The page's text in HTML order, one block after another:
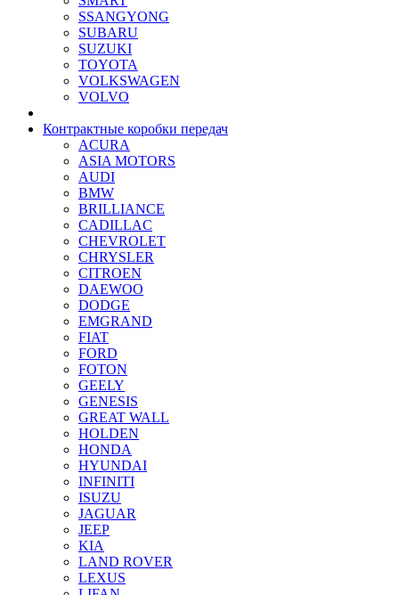
SSANGYONG
SUBARU
SUZUKI
TOYOTA
VOLKSWAGEN
VOLVO
Контрактные коробки передач
ACURA
ASIA MOTORS
AUDI
BMW
BRILLIANCE
CADILLAC
CHEVROLET
CHRYSLER
CITROEN
DAEWOO
DODGE
EMGRAND
FIAT
FORD
FOTON
GEELY
GENESIS
GREAT WALL
HOLDEN
HONDA
HYUNDAI
INFINITI
ISUZU
JAGUAR
JEEP
KIA
LAND ROVER
LEXUS